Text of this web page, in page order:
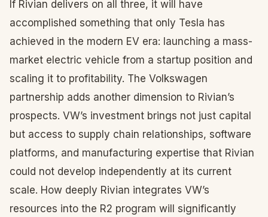
If Rivian delivers on all three, it will have
accomplished something that only Tesla has
achieved in the modern EV era: launching a mass-
market electric vehicle from a startup position and
scaling it to profitability. The Volkswagen
partnership adds another dimension to Rivian’s
prospects. VW’s investment brings not just capital
but access to supply chain relationships, software
platforms, and manufacturing expertise that Rivian
could not develop independently at its current
scale. How deeply Rivian integrates VW’s
resources into the R2 program will significantly